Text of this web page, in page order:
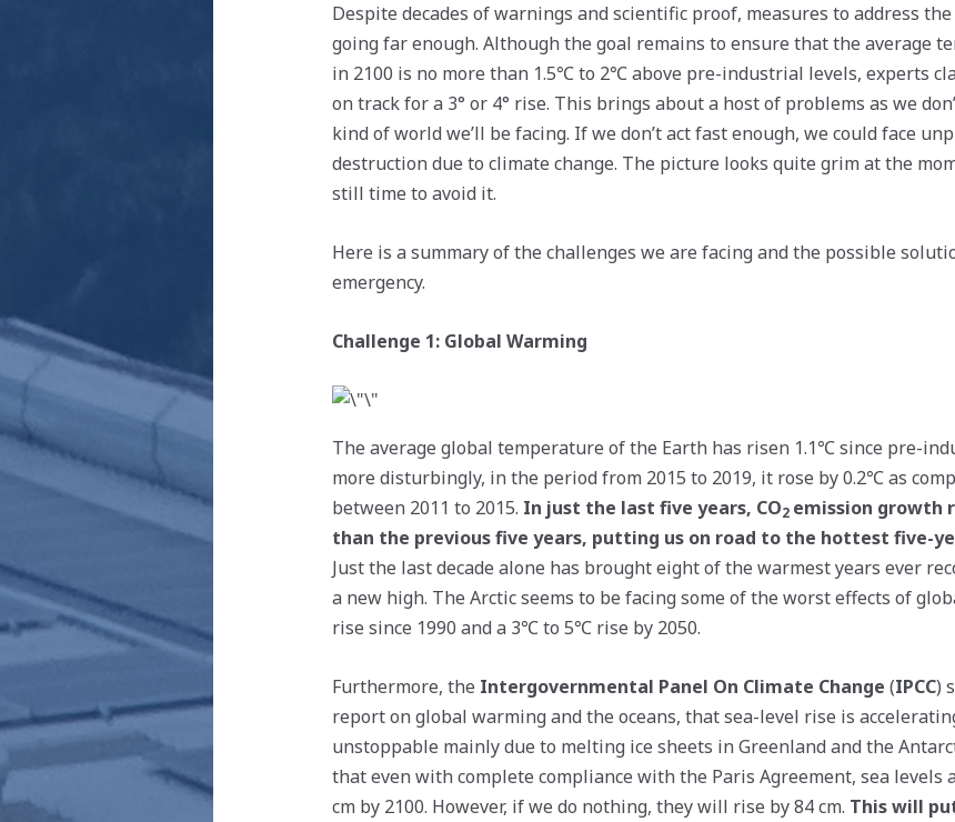
Despite decades of warnings and scientific proof, measures to address
going far enough. Although the goal remains to ensure that the average
in 2100 is no more than 1.5℃ to 2℃ above pre-industrial levels, experts
on track for a 3° or 4° rise. This brings about a host of problems as we
kind of world we’ll be facing. If we don’t act fast enough, we could face
destruction due to climate change. The picture looks quite grim at the
still time to avoid it.
Here is a summary of the challenges we are facing and the possible
emergency.
Challenge 1: Global Warming
The average global temperature of the Earth has risen 1.1℃ since pre-
more disturbingly, in the period from 2015 to 2019, it rose by 0.2℃ as
between 2011 to 2015. In just the last five years, CO2 emission growth
than the previous five years, putting us on road to the hottest five-
Just the last decade alone has brought eight of the warmest years ever
a new high. The Arctic seems to be facing some of the worst effects of
rise since 1990 and a 3℃ to 5℃ rise by 2050.
Furthermore, the Intergovernmental Panel On Climate Change (IPCC)
report on global warming and the oceans, that sea-level rise is
unstoppable mainly due to melting ice sheets in Greenland and the
that even with complete compliance with the Paris Agreement, sea levels
cm by 2100. However, if we do nothing, they will rise by 84 cm. This will